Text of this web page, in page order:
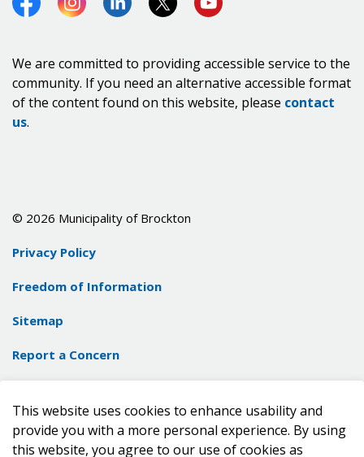
This website uses cookies to enhance usability and
provide you with a more personal experience. By using
this website, you agree to our use of cookies as
FacebookInstagramLinkedInTwitter (X)
https://
We are committed to providing accessible service to the
community. If you need an alternative accessible format
of the content found on this website, please contact
us.
© 2026 Municipality of Brockton
Privacy Policy
Freedom of Information
Sitemap
Report a Concern
Made with Govstack